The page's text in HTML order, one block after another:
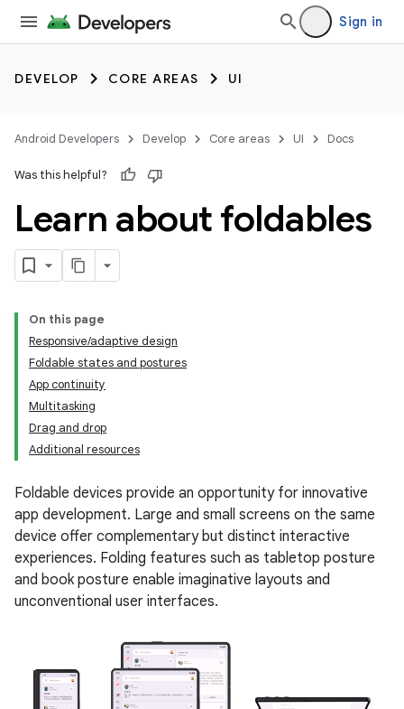
Sign in
DEVELOP CORE AREAS UI
Android Developers Develop Core areas UI Docs
Was this helpful?
Learn about foldables
On this page
Responsive/adaptive design
Foldable states and postures
App continuity
Multitasking
Drag and drop
Additional resources
Foldable devices provide an opportunity for innovative
app development. Large and small screens on the same
device offer complementary but distinct interactive
experiences. Folding features such as tabletop posture
and book posture enable imaginative layouts and
unconventional user interfaces.